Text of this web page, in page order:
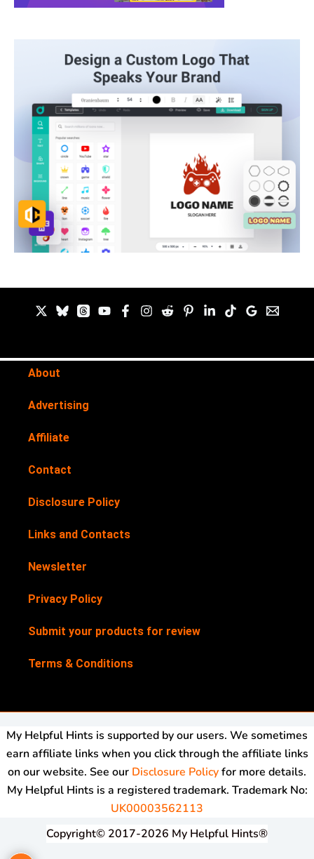
About
Advertising
Affiliate
Contact
Disclosure Policy
Links and Contacts
Newsletter
Privacy Policy
Submit your products for review
Terms & Conditions
My Helpful Hints is supported by our users. We sometimes
earn affiliate links when you click through the affiliate links
on our website. See our Disclosure Policyfor more details.
My Helpful Hints is a registered trademark. Trademark No:
UK00003562113
Copyright© 2017-2026 My Helpful Hints®